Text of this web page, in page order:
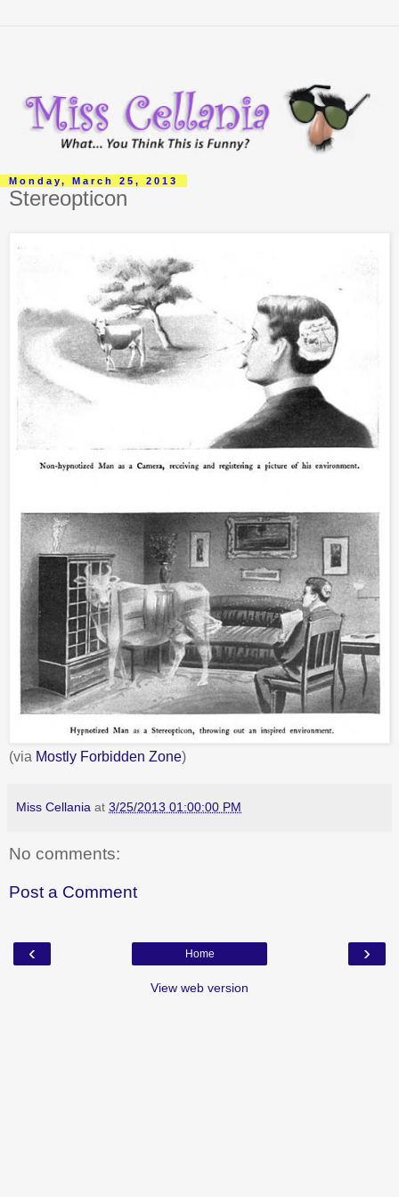
Monday, March 25, 2013
Stereopticon
(via Mostly Forbidden Zone)
Miss Cellania at 3/25/2013 01:00:00 PM
No comments:
Post a Comment
‹ ›
Home
View web version